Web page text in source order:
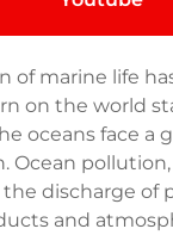
of marine life
on the world
oceans face a
Ocean pollution,
discharge of
and